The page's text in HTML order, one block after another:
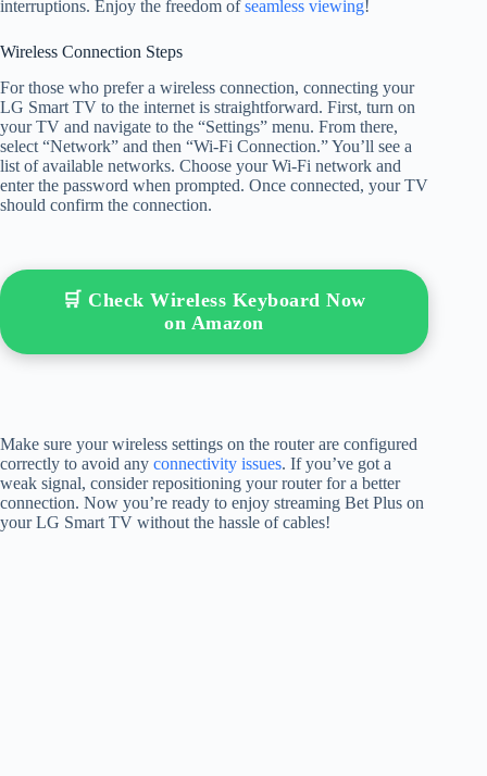
interruptions. Enjoy the freedom ofseamless viewing!
Wireless Connection Steps
For those who prefer a wireless connection, connecting your
LG Smart TV to the internet is straightforward. First, turn on
your TV and navigate to the “Settings” menu. From there,
select “Network” and then “Wi-Fi Connection.” You’ll see a
list of available networks. Choose your Wi-Fi network and
enter the password when prompted. Once connected, your TV
should confirm the connection.
🛒 Check Wireless Keyboard Now
on Amazon
Make sure your wireless settings on the router are configured
correctly to avoid any connectivity issues. If you’ve got a
weak signal, consider repositioning your router for a better
connection. Now you’re ready to enjoy streaming Bet Plus on
your LG Smart TV without the hassle of cables!